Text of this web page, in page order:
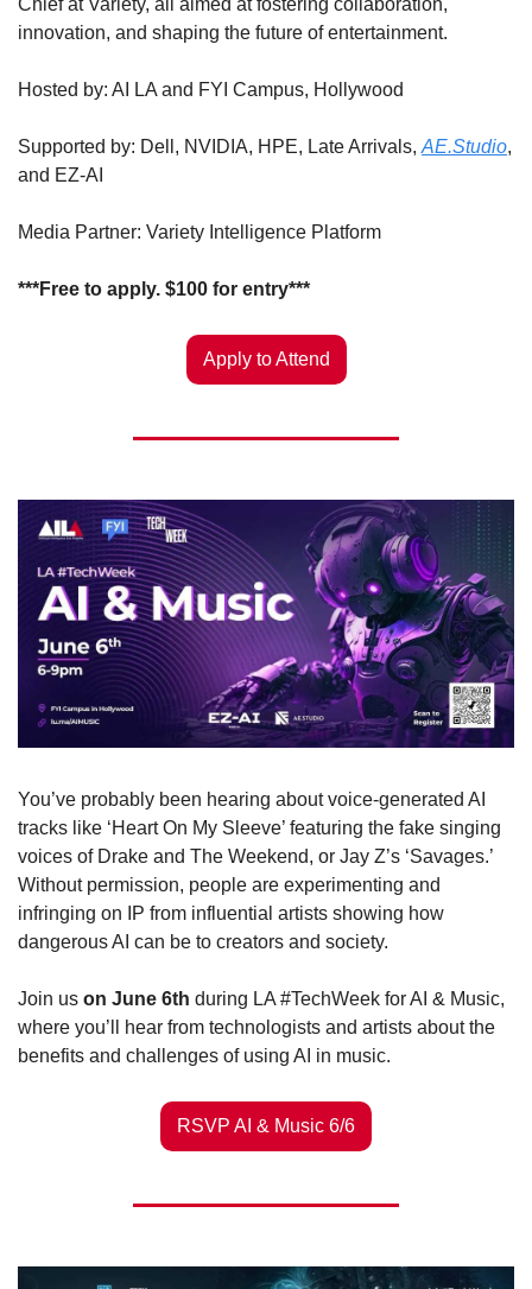
innovation, and shaping the future of entertainment. ​
Hosted by: AI LA and FYI Campus, Hollywood
​Supported by: Dell, NVIDIA, HPE, Late Arrivals, AE.Studio,
and EZ-AI
​Media Partner: Variety Intelligence Platform
​***Free to apply. $100 for entry***
Apply to Attend
You’ve probably been hearing about voice-generated AI
tracks like ‘Heart On My Sleeve’ featuring the fake singing
voices of Drake and The Weekend, or Jay Z’s ‘Savages.’
Without permission, people are experimenting and
infringing on IP from influential artists showing how
dangerous AI can be to creators and society.
Join us on June 6th during LA #TechWeek for AI & Music,
where you’ll hear from technologists and artists about the
benefits and challenges of using AI in music.
RSVP AI & Music 6/6